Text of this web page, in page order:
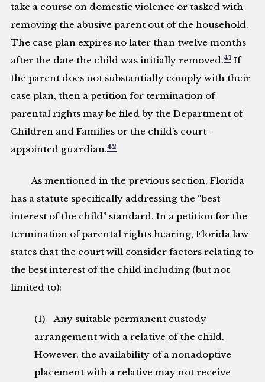
take a course on domestic violence or tasked with
removing the abusive parent out of the household.
The case plan expires no later than twelve months
after the date the child was initially removed.41 If
the parent does not substantially comply with their
case plan, then a petition for termination of
parental rights may be filed by the Department of
Children and Families or the child’s court-
appointed guardian.42
As mentioned in the previous section, Florida
has a statute specifically addressing the “best
interest of the child” standard. In a petition for the
termination of parental rights hearing, Florida law
states that the court will consider factors relating to
the best interest of the child including (but not
limited to):
(1) Any suitable permanent custody
arrangement with a relative of the child.
However, the availability of a nonadoptive
placement with a relative may not receive